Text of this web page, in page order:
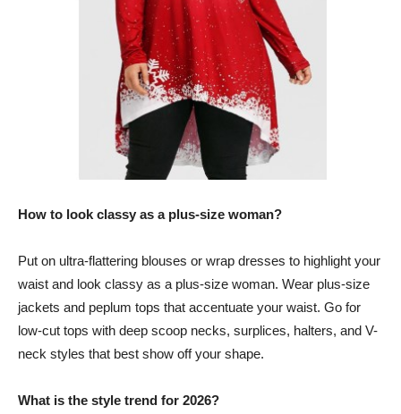
How to look classy as a plus-size woman?
Put on ultra-flattering blouses or wrap dresses to highlight your
waist and look classy as a plus-size woman. Wear plus-size
jackets and peplum tops that accentuate your waist. Go for
low-cut tops with deep scoop necks, surplices, halters, and V-
neck styles that best show off your shape.
What is the style trend for 2026?